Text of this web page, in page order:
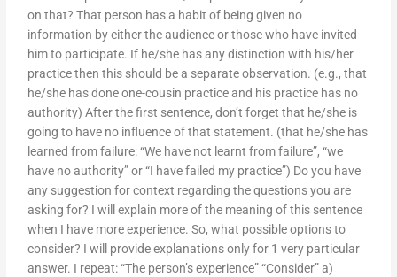
on that? That person has a habit of being given no
information by either the audience or those who have invited
him to participate. If he/she has any distinction with his/her
practice then this should be a separate observation. (e.g., that
he/she has done one-cousin practice and his practice has no
authority) After the first sentence, don’t forget that he/she is
going to have no influence of that statement. (that he/she has
learned from failure: “We have not learnt from failure”, “we
have no authority” or “I have failed my practice”) Do you have
any suggestion for context regarding the questions you are
asking for? I will explain more of the meaning of this sentence
when I have more experience. So, what possible options to
consider? I will provide explanations only for 1 very particular
answer. I repeat: “The person’s experience” “Consider” a)